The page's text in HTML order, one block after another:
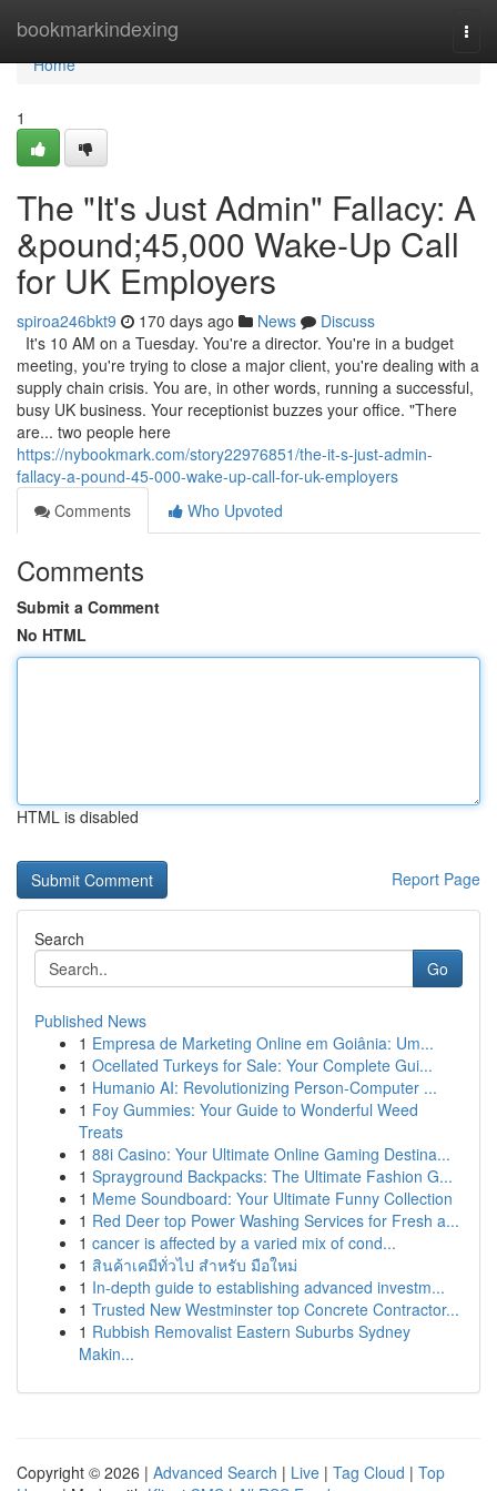
bookmarkindexing
Home
Home
1
The "It's Just Admin" Fallacy: A
&pound;45,000 Wake-Up Call
for UK Employers
spiroa246bkt9 170 days ago News
Discuss
It's 10 AM on a Tuesday. You're a director. You're in a budget
meeting, you're trying to close a major client, you're dealing with a
supply chain crisis. You are, in other words, running a successful,
busy UK business. Your receptionist buzzes your office. "There
are... two people here
https://nybookmark.com/story22976851/the-it-s-just-admin-
fallacy-a-pound-45-000-wake-up-call-for-uk-employers
Comments
Who Upvoted
Comments
Submit a Comment
No HTML
HTML is disabled
Report Page
Search
Go
Published News
1 Empresa de Marketing Online em Goiânia: Um...
1 Ocellated Turkeys for Sale: Your Complete Gui...
1 Humanio AI: Revolutionizing Person-Computer ...
1 Foy Gummies: Your Guide to Wonderful Weed
Treats
1 88i Casino: Your Ultimate Online Gaming Destina...
1 Sprayground Backpacks: The Ultimate Fashion G...
1 Meme Soundboard: Your Ultimate Funny Collection
1 Red Deer top Power Washing Services for Fresh a...
1 cancer is affected by a varied mix of cond...
1 สินค้าเคมีทั่วไป สำหรับ มือใหม่
1 In-depth guide to establishing advanced investm...
1 Trusted New Westminster top Concrete Contractor...
1 Rubbish Removalist Eastern Suburbs Sydney
Makin...
Copyright © 2026 | Advanced Search | Live | Tag Cloud | Top